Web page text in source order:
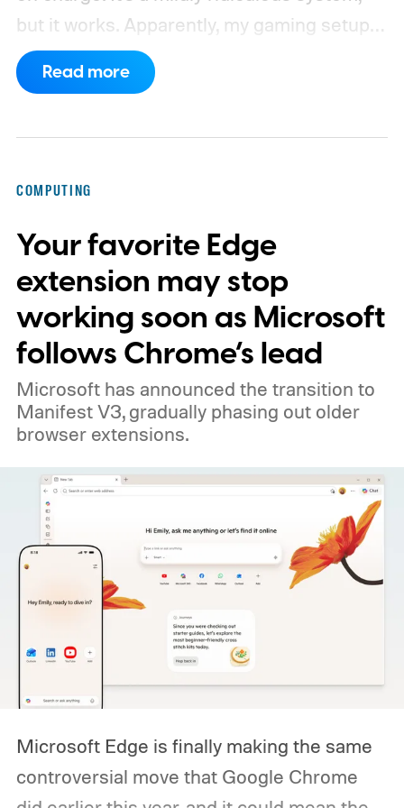
but it works. Apparently, my gaming setup
now requires something resembling shift
work.
Then my mouse died in the middle of
Read more
COMPUTING
Your favorite Edge
extension may stop
working soon as Microsoft
follows Chrome’s lead
Microsoft has announced the transition to
Manifest V3, gradually phasing out older
browser extensions.
Microsoft Edge is finally making the same
controversial move that Google Chrome